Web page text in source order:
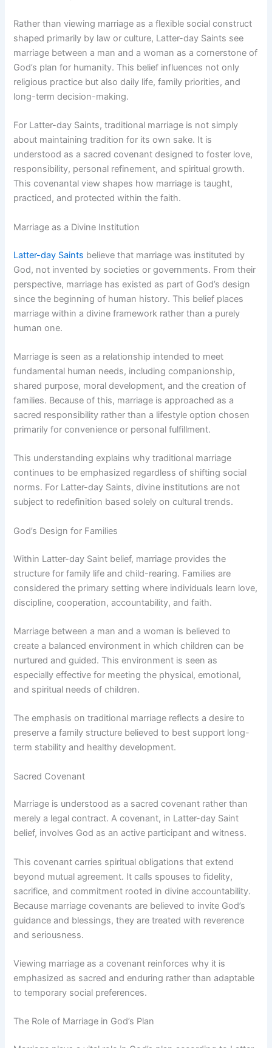
Rather than viewing marriage as a flexible social construct
shaped primarily by law or culture, Latter-day Saints see
marriage between a man and a woman as a cornerstone of
God’s plan for humanity. This belief influences not only
religious practice but also daily life, family priorities, and
long-term decision-making.
For Latter-day Saints, traditional marriage is not simply
about maintaining tradition for its own sake. It is
understood as a sacred covenant designed to foster love,
responsibility, personal refinement, and spiritual growth.
This covenantal view shapes how marriage is taught,
practiced, and protected within the faith.
Marriage as a Divine Institution
Latter-day Saints believe that marriage was instituted by
God, not invented by societies or governments. From their
perspective, marriage has existed as part of God’s design
since the beginning of human history. This belief places
marriage within a divine framework rather than a purely
human one.
Marriage is seen as a relationship intended to meet
fundamental human needs, including companionship,
shared purpose, moral development, and the creation of
families. Because of this, marriage is approached as a
sacred responsibility rather than a lifestyle option chosen
primarily for convenience or personal fulfillment.
This understanding explains why traditional marriage
continues to be emphasized regardless of shifting social
norms. For Latter-day Saints, divine institutions are not
subject to redefinition based solely on cultural trends.
God’s Design for Families
Within Latter-day Saint belief, marriage provides the
structure for family life and child-rearing. Families are
considered the primary setting where individuals learn love,
discipline, cooperation, accountability, and faith.
Marriage between a man and a woman is believed to
create a balanced environment in which children can be
nurtured and guided. This environment is seen as
especially effective for meeting the physical, emotional,
and spiritual needs of children.
The emphasis on traditional marriage reflects a desire to
preserve a family structure believed to best support long-
term stability and healthy development.
Sacred Covenant
Marriage is understood as a sacred covenant rather than
merely a legal contract. A covenant, in Latter-day Saint
belief, involves God as an active participant and witness.
This covenant carries spiritual obligations that extend
beyond mutual agreement. It calls spouses to fidelity,
sacrifice, and commitment rooted in divine accountability.
Because marriage covenants are believed to invite God’s
guidance and blessings, they are treated with reverence
and seriousness.
Viewing marriage as a covenant reinforces why it is
emphasized as sacred and enduring rather than adaptable
to temporary social preferences.
The Role of Marriage in God’s Plan